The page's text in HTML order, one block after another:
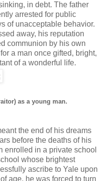
in debt. The father
arrested for public
of unacceptable behavior.
away, his reputation
communion by his own
a man once gifted, bright,
of a wonderful life.
as a young man.
the end of his dreams
before the deaths of his
enrolled in a private school
whose brightest
ascribe to Yale upon
age, he was forced to turn